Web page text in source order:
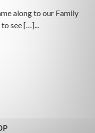
along to our Family
see […]...